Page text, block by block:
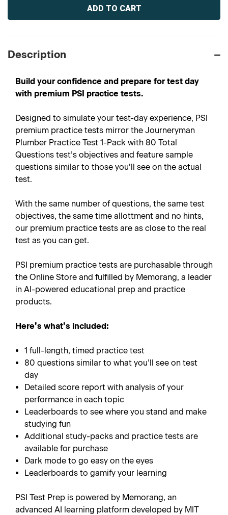
Description
Build your confidence and prepare for test day
with premium PSI practice tests.
Designed to simulate your test-day experience, PSI
premium practice tests mirror the Journeryman
Plumber Practice Test 1-Pack with 80 Total
Questions test’s objectives and feature sample
questions similar to those you’ll see on the actual
test.
With the same number of questions, the same test
objectives, the same time allottment and no hints,
our premium practice tests are as close to the real
test as you can get.
PSI premium practice tests are purchasable through
the Online Store and fulfilled by Memorang, a leader
in AI-powered educational prep and practice
products.
Here’s what’s included:
1 full-length, timed practice test
80 questions similar to what you’ll see on test
day
Detailed score report with analysis of your
performance in each topic
Leaderboards to see where you stand and make
studying fun
Additional study-packs and practice tests are
available for purchase
Dark mode to go easy on the eyes
Leaderboards to gamify your learning
PSI Test Prep is powered by Memorang, an
advanced AI learning platform developed by MIT